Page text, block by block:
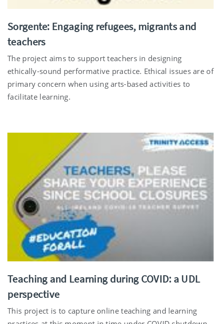
Sorgente: Engaging refugees, migrants and
teachers
The project aims to support teachers in designing
ethically-sound performative practice. Ethical issues are of
primary concern when using arts-based activities to
facilitate learning.
Teaching and Learning during COVID: a UDL
perspective
This project is to capture online teaching and learning